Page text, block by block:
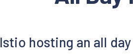
Istio hosting an all